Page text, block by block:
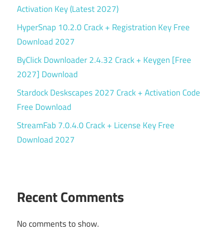
Activation Key (Latest 2027)
HyperSnap 10.2.0 Crack + Registration Key Free
Download 2027
ByClick Downloader 2.4.32 Crack + Keygen [Free
2027] Download
Stardock Deskscapes 2027 Crack + Activation Code
Free Download
StreamFab 7.0.4.0 Crack + License Key Free
Download 2027
Recent Comments
No comments to show.